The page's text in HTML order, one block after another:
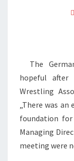
The
hopeful after
Wrestling
„There was
foundation for
Managing
meeting were